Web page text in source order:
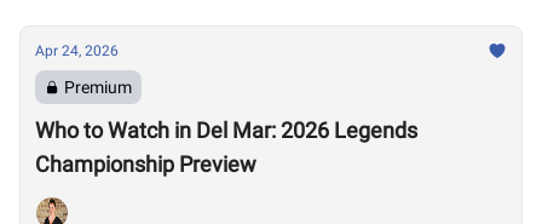
Apr 24, 2026
Premium
Who to Watch in Del Mar: 2026 Legends
Championship Preview